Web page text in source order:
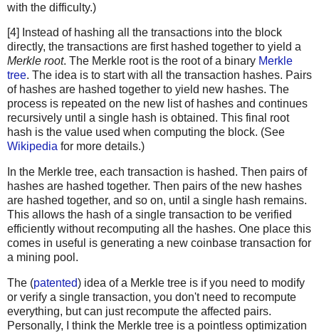
with the difficulty.)
[4] Instead of hashing all the transactions into the block
directly, the transactions are first hashed together to yield a
Merkle root. The Merkle root is the root of a binary Merkle
tree. The idea is to start with all the transaction hashes. Pairs
of hashes are hashed together to yield new hashes. The
process is repeated on the new list of hashes and continues
recursively until a single hash is obtained. This final root
hash is the value used when computing the block. (See
Wikipedia for more details.)
In the Merkle tree, each transaction is hashed. Then pairs of
hashes are hashed together. Then pairs of the new hashes
are hashed together, and so on, until a single hash remains.
This allows the hash of a single transaction to be verified
efficiently without recomputing all the hashes. One place this
comes in useful is generating a new coinbase transaction for
a mining pool.
The (patented) idea of a Merkle tree is if you need to modify
or verify a single transaction, you don't need to recompute
everything, but can just recompute the affected pairs.
Personally, I think the Merkle tree is a pointless optimization